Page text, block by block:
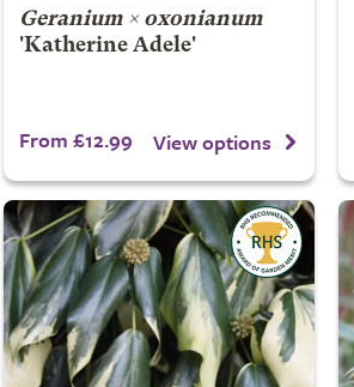
Geranium × oxonianum
'Katherine Adele'
From £12.99 View options